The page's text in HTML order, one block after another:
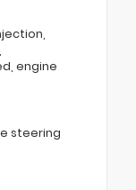
engine
steering